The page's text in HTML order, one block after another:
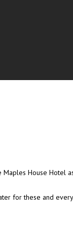
House Hotel
for these and